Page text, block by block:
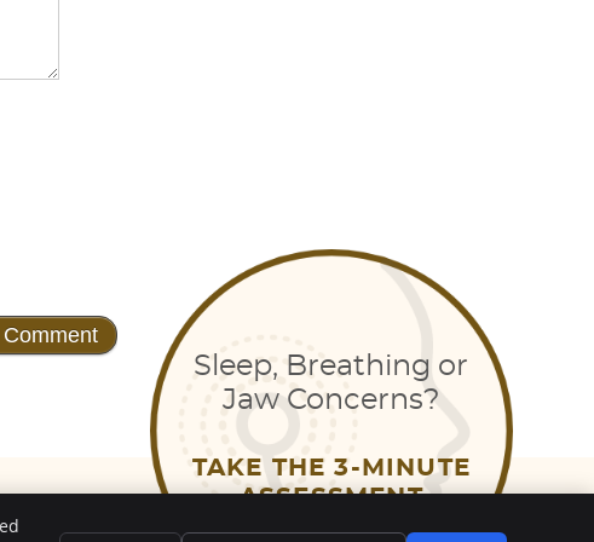
Sleep, Breathing or
Jaw Concerns?
TAKE THE 3-MINUTE
ASSESSMENT
EMAIL US